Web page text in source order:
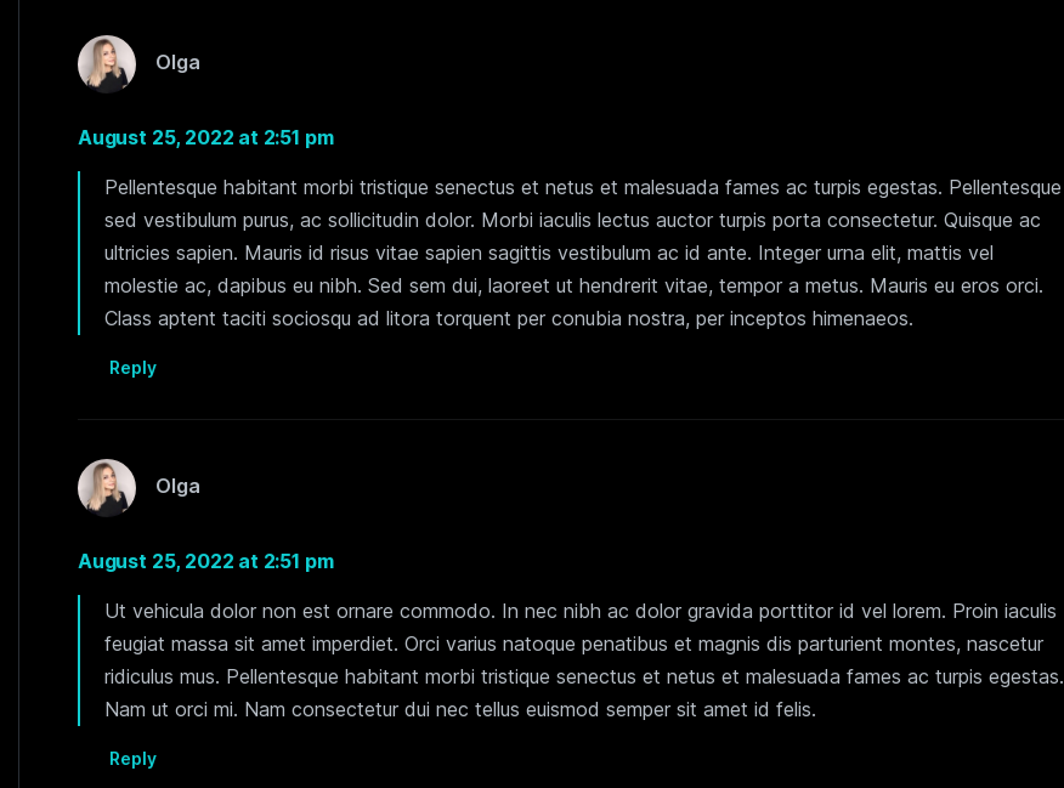
Olga
August 25, 2022 at 2:51 pm
Pellentesque habitant morbi tristique senectus et netus et malesuada fames ac turpis egestas. Pellentesque
sed vestibulum purus, ac sollicitudin dolor. Morbi iaculis lectus auctor turpis porta consectetur. Quisque ac
ultricies sapien. Mauris id risus vitae sapien sagittis vestibulum ac id ante. Integer urna elit, mattis vel
molestie ac, dapibus eu nibh. Sed sem dui, laoreet ut hendrerit vitae, tempor a metus. Mauris eu eros orci.
Class aptent taciti sociosqu ad litora torquent per conubia nostra, per inceptos himenaeos.
Reply
Olga
August 25, 2022 at 2:51 pm
Ut vehicula dolor non est ornare commodo. In nec nibh ac dolor gravida porttitor id vel lorem. Proin iaculis
feugiat massa sit amet imperdiet. Orci varius natoque penatibus et magnis dis parturient montes, nascetur
ridiculus mus. Pellentesque habitant morbi tristique senectus et netus et malesuada fames ac turpis egestas.
Nam ut orci mi. Nam consectetur dui nec tellus euismod semper sit amet id felis.
Reply